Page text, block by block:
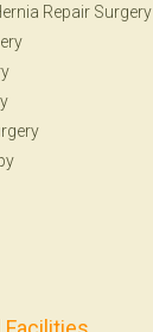
Repair Surgery